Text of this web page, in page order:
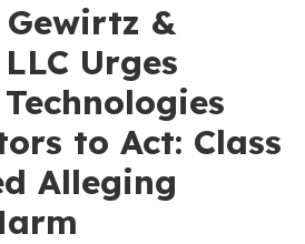
&
Urges
to Act: Class
Alleging